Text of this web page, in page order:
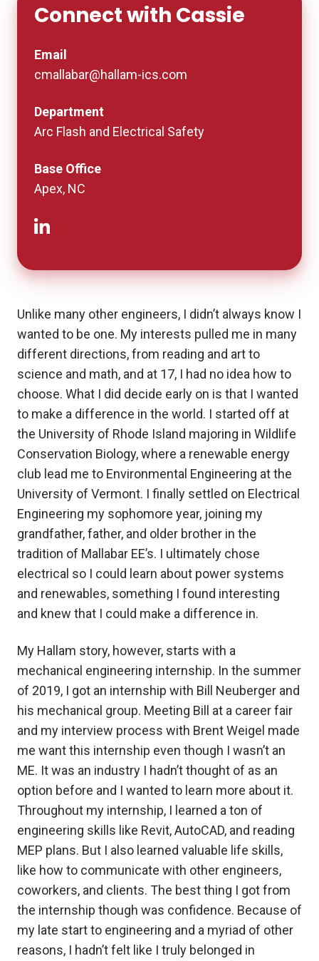
Connect with Cassie
Email
cmallabar@hallam-ics.com
Department
Arc Flash and Electrical Safety
Base Office
Apex, NC
Unlike many other engineers, I didn’t always know I
wanted to be one. My interests pulled me in many
different directions, from reading and art to
science and math, and at 17, I had no idea how to
choose. What I did decide early on is that I wanted
to make a difference in the world. I started off at
the University of Rhode Island majoring in Wildlife
Conservation Biology, where a renewable energy
club lead me to Environmental Engineering at the
University of Vermont. I finally settled on Electrical
Engineering my sophomore year, joining my
grandfather, father, and older brother in the
tradition of Mallabar EE’s. I ultimately chose
electrical so I could learn about power systems
and renewables, something I found interesting
and knew that I could make a difference in.
My Hallam story, however, starts with a
mechanical engineering internship. In the summer
of 2019, I got an internship with Bill Neuberger and
his mechanical group. Meeting Bill at a career fair
and my interview process with Brent Weigel made
me want this internship even though I wasn’t an
ME. It was an industry I hadn’t thought of as an
option before and I wanted to learn more about it.
Throughout my internship, I learned a ton of
engineering skills like Revit, AutoCAD, and reading
MEP plans. But I also learned valuable life skills,
like how to communicate with other engineers,
coworkers, and clients. The best thing I got from
the internship though was confidence. Because of
my late start to engineering and a myriad of other
reasons, I hadn’t felt like I truly belonged in